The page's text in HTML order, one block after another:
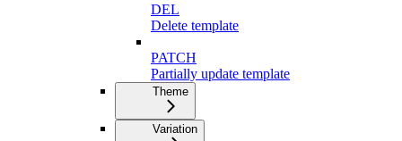
DEL
Delete template
PATCH
Partially update template
Theme
Variation